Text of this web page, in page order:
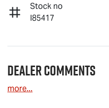
Stock no
I85417
Dealer Comments
more...